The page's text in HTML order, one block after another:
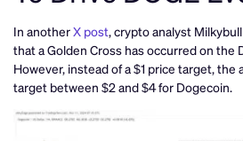
In anotherX post, crypto analyst
that a Golden Cross has occurred on the
However, instead of a $1 price target, the
target between $2 and $4 for Dogecoin.